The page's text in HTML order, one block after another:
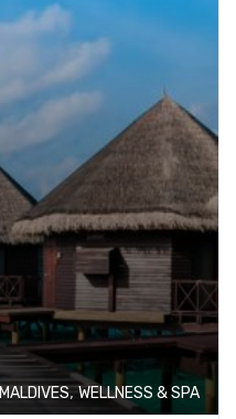
MALDIVES,WELLNESS & SPA